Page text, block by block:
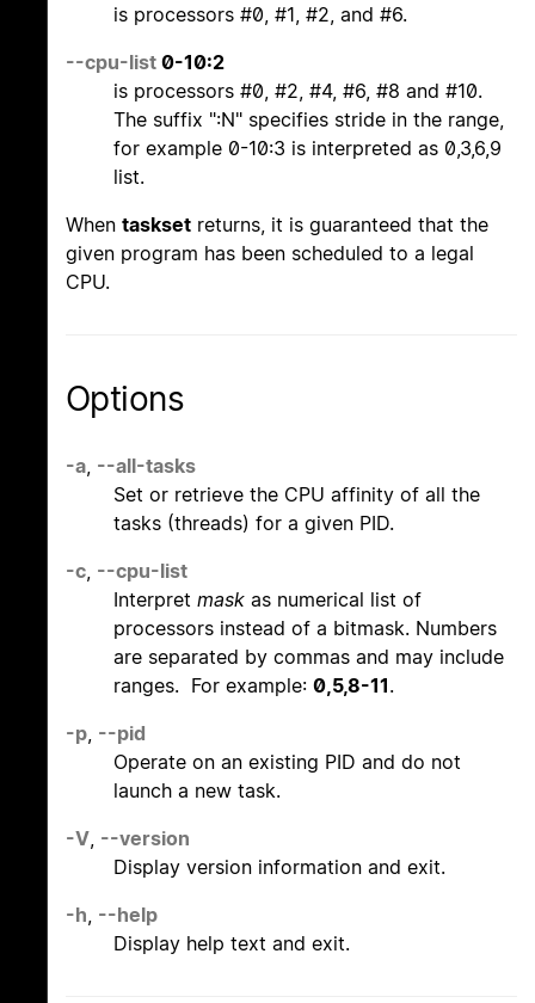
is processors #0, #1, #2, and #6.
--cpu-list 0-10:2
is processors #0, #2, #4, #6, #8 and #10.
The suffix ":N" specifies stride in the range,
for example 0-10:3 is interpreted as 0,3,6,9
list.
When taskset returns, it is guaranteed that the
given program has been scheduled to a legal
CPU.
Options
-a --all-tasks
Set or retrieve the CPU affinity of all the
tasks (threads) for a given PID.
-c --cpu-list
Interpret mask as numerical list of
processors instead of a bitmask. Numbers
are separated by commas and may include
ranges. For example: 0,5,8-11.
-p --pid
Operate on an existing PID and do not
launch a new task.
-V --version
Display version information and exit.
-h --help
Display help text and exit.